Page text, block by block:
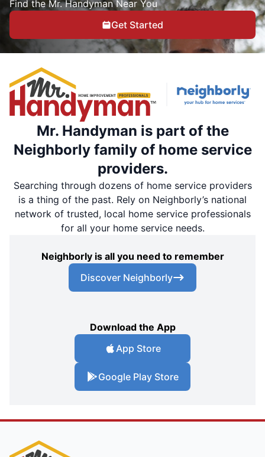
Find the Mr. Handyman Near You
Get Started
Mr. Handyman is part of the
Neighborly family of home service
providers.
Searching through dozens of home service providers
is a thing of the past. Rely on Neighborly’s national
network of trusted, local home service professionals
for all your home service needs.
Neighborly is all you need to remember
Discover Neighborly
Download the App
App Store
Google Play Store